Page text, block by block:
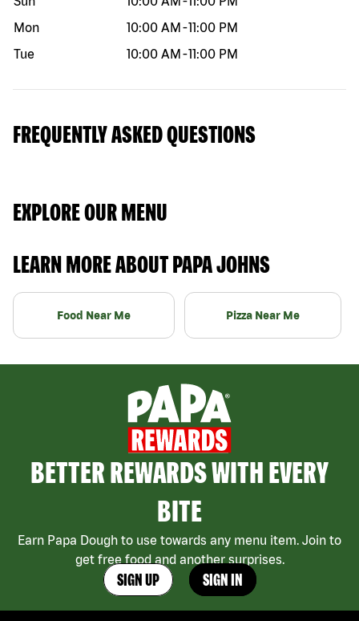
Mon
10:00 AM -11:00 PM
Tue
10:00 AM -11:00 PM
FREQUENTLY ASKED QUESTIONS
EXPLORE OUR MENU
LEARN MORE ABOUT PAPA JOHNS
Food Near Me Pizza Near Me
BETTER REWARDS WITH EVERY
BITE
Earn Papa Dough to use towards any menu item. Join to
get free food and another surprises.
SIGN UP SIGN IN